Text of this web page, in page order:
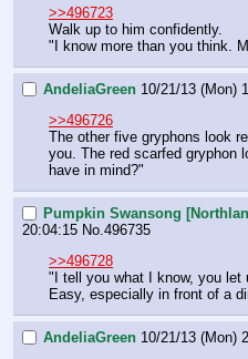
>>496723
Walk up to him confidently.
"I know more than you think.
AndeliaGreen 10/21/13 (Mon)
>>496726
The other five gryphons look
you. The red scarfed gryphon
have in mind?"
Pumpkin Swansong
20:04:15 No. 496735
>>496728
"I tell you what I know, you let
Easy, especially in front of a
AndeliaGreen 10/21/13 (Mon)